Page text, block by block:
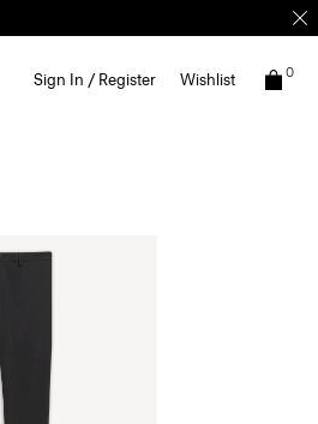
Sign In / Register Wishlist 0